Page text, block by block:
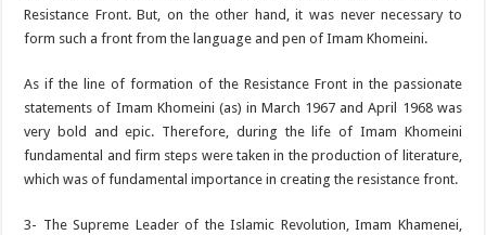
Resistance Front. But, on the other hand, it was never necessary to
form such a front from the language and pen of Imam Khomeini.
As if the line of formation of the Resistance Front in the passionate
statements of Imam Khomeini (as) in March 1967 and April 1968 was
very bold and epic. Therefore, during the life of Imam Khomeini
fundamental and firm steps were taken in the production of literature,
which was of fundamental importance in creating the resistance front.
3- The Supreme Leader of the Islamic Revolution, Imam Khamenei,